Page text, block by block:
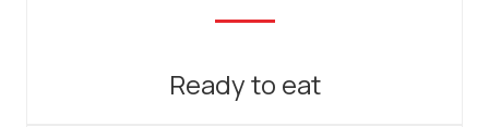
Ready to eat